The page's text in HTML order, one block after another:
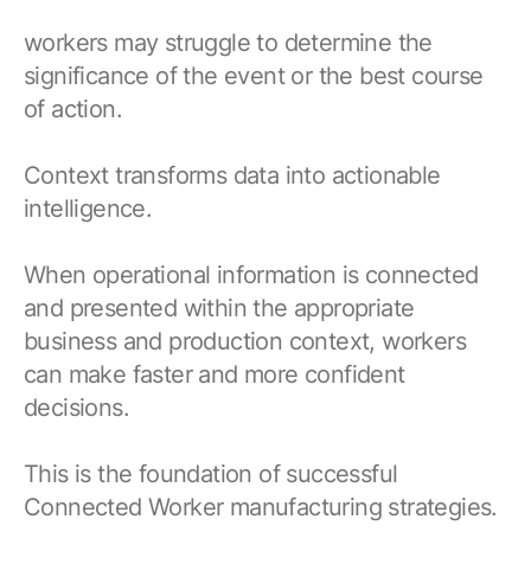
workers may struggle to determine the
significance of the event or the best course
of action.
Context transforms data into actionable
intelligence.
When operational information is connected
and presented within the appropriate
business and production context, workers
can make faster and more confident
decisions.
This is the foundation of successful
Connected Worker manufacturing strategies.